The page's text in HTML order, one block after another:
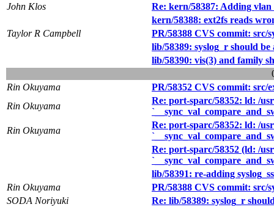
John Klos
Re: kern/58387: Adding vlan
kern/58388: ext2fs reads
Taylor R Campbell
PR/58388 CVS commit: src/
lib/58389: syslog_r should be
lib/58390: vis(3) and family
Rin Okuyama
PR/58352 CVS commit: src/
Rin Okuyama
Re: port-sparc/58352: ld: /
Rin Okuyama
Re: port-sparc/58352: ld: /
Re: port-sparc/58352 (ld: /
lib/58391: re-adding
Rin Okuyama
PR/58388 CVS commit: src/
SODA Noriyuki
Re: lib/58389: syslog_r